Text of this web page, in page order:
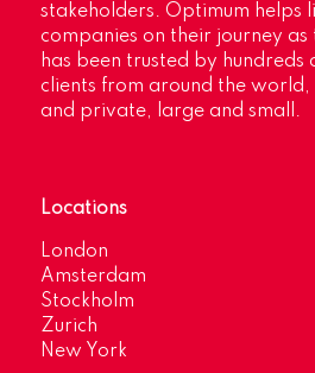
stakeholders. Optimum helps
companies on their journey
has been trusted by hundreds
clients from around the
and private, large and small.
Locations
London
Amsterdam
Stockholm
Zurich
New York